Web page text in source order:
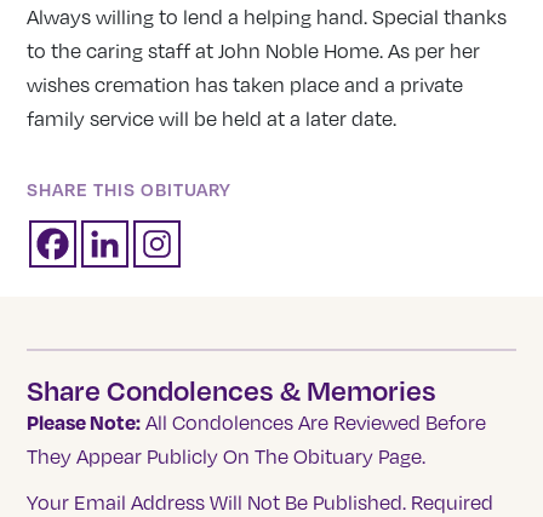
Always willing to lend a helping hand. Special thanks
to the caring staff at John Noble Home. As per her
wishes cremation has taken place and a private
family service will be held at a later date.
SHARE THIS OBITUARY
Share Condolences & Memories
Please Note: All Condolences Are Reviewed Before
They Appear Publicly On The Obituary Page.
Your Email Address Will Not Be Published. Required